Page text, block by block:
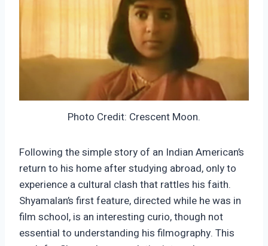
Photo Credit: Crescent Moon.
Following the simple story of an Indian American’s
return to his home after studying abroad, only to
experience a cultural clash that rattles his faith.
Shyamalan’s first feature, directed while he was in
film school, is an interesting curio, though not
essential to understanding his filmography. This